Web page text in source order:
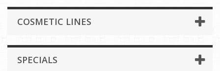
COSMETIC LINES
SPECIALS